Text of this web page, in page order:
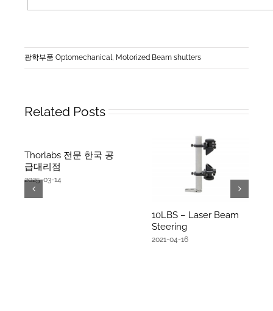
광학부품 Optomechanical Motorized Beam shutters
Related Posts
Thorlabs 전문 한국 공
급대리점
2025-03-14
10LBS – Laser Beam
Steering
2021-04-16